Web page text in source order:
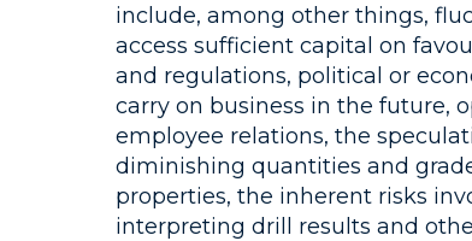
include, among other things,
access sufficient capital on
and regulations, political or
carry on business in the future,
employee relations, the
diminishing quantities and
properties, the inherent risks
interpreting drill results and